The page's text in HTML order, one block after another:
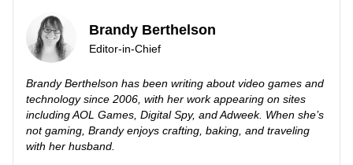
Brandy Berthelson
Editor-in-Chief
Brandy Berthelson has been writing about video games and
technology since 2006, with her work appearing on sites
including AOL Games, Digital Spy, and Adweek. When she’s
not gaming, Brandy enjoys crafting, baking, and traveling
with her husband.